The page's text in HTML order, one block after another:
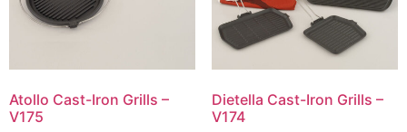
Atollo Cast-Iron Grills –
V175
Dietella Cast-Iron Grills –
V174